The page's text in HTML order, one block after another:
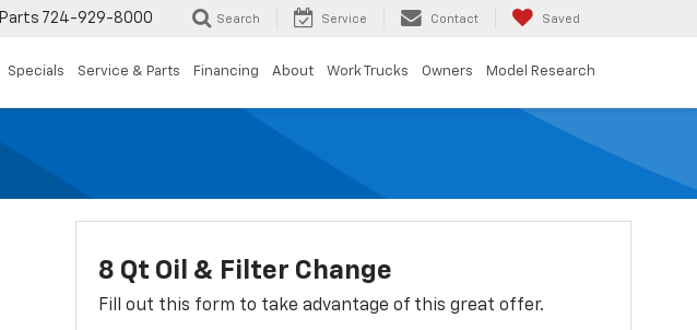
Parts 724-929-8000 Search Service Contact Saved
Specials Service & Parts Financing About Work Trucks Owners Model Research
8 Qt Oil & Filter Change
Fill out this form to take advantage of this great offer.